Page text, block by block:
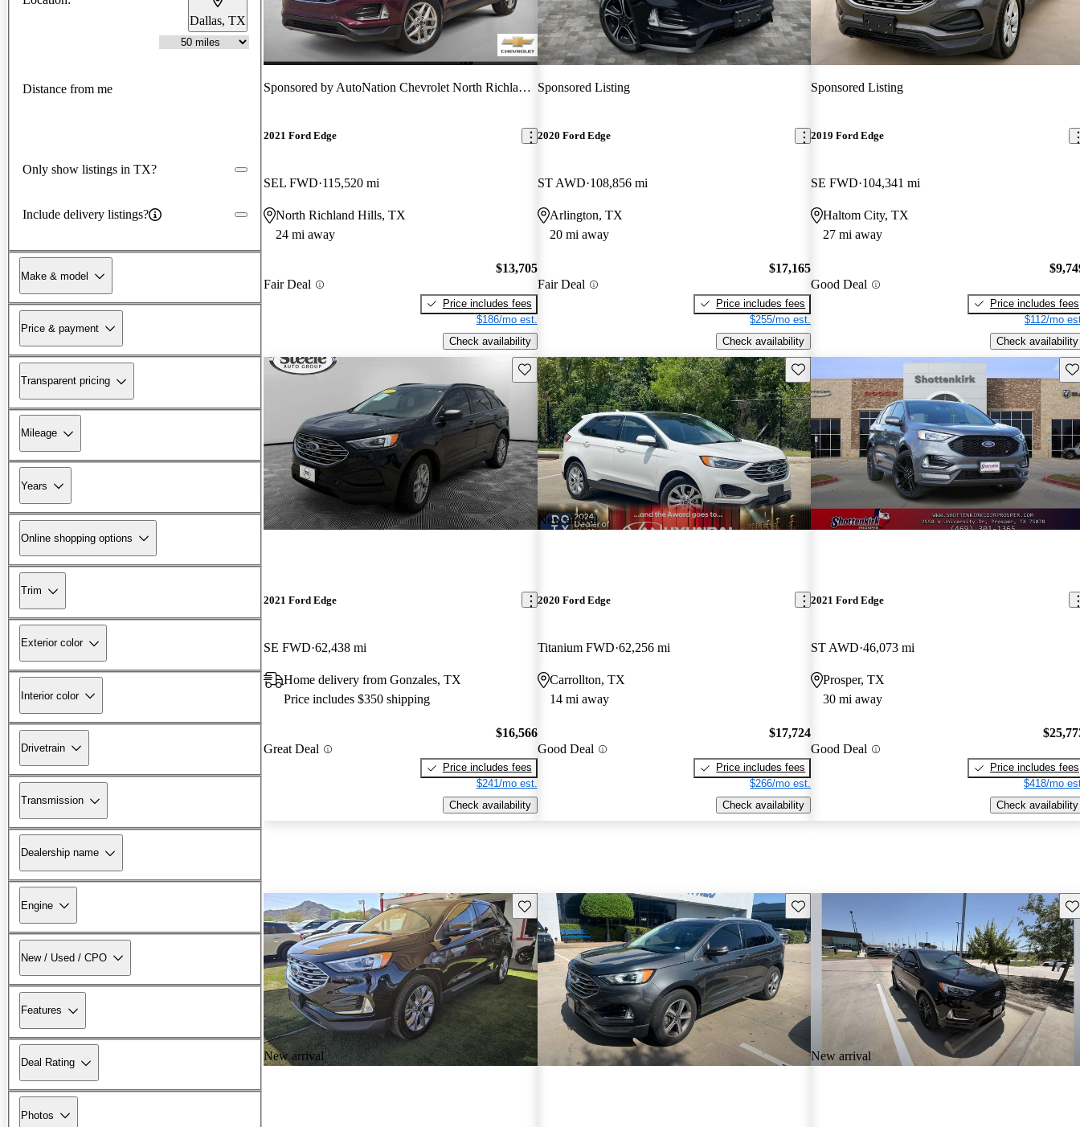
Dallas, TX
Distance from me
Only show listings in TX?
Include delivery listings?
Make & model
Price & payment
Transparent pricing
Mileage
Years
Online shopping options
Trim
Exterior color
Interior color
Drivetrain
Transmission
Dealership name
Engine
New / Used / CPO
Features
Deal Rating
Photos
Sponsored by AutoNation Chevrolet North Richland Hills
2021 Ford Edge
SEL FWD 115,520 mi
North Richland Hills, TX
24 mi away
Fair Deal
$13,705
Price includes fees
$186/mo est.
Check availability
Sponsored Listing
2020 Ford Edge
ST AWD 108,856 mi
Arlington, TX
20 mi away
Fair Deal
$17,165
Price includes fees
$255/mo est.
Check availability
Sponsored Listing
2019 Ford Edge
SE FWD 104,341 mi
Haltom City, TX
27 mi away
Good Deal
Price includes fees
$112/mo
Check availability
Save this listing
2021 Ford Edge
SE FWD 62,438 mi
Home delivery from Gonzales, TX
Price includes $350 shipping
Great Deal
$16,566
Price includes fees
$241/mo est.
Check availability
New arrival
Save this listing
2020 Ford Edge
Titanium FWD 62,256 mi
Carrollton, TX
14 mi away
Good Deal
$17,724
Price includes fees
$266/mo est.
Check availability
2021 Ford Edge
ST AWD 46,073 mi
Prosper, TX
30 mi away
Good Deal
Price includes fees
$418/mo
Check availability
New arrival
Save this listing Save this listing
New arrival